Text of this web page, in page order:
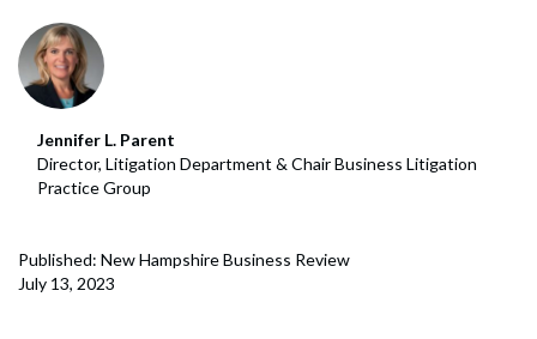
Jennifer L. Parent
Director, Litigation Department & Chair Business Litigation
Practice Group
Published: New Hampshire Business Review
July 13, 2023